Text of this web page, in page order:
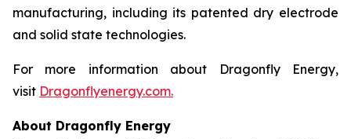
manufacturing, including its patented dry electrode
and solid state technologies.
For more information about Dragonfly Energy,
visit Dragonflyenergy.com.
About Dragonfly Energy